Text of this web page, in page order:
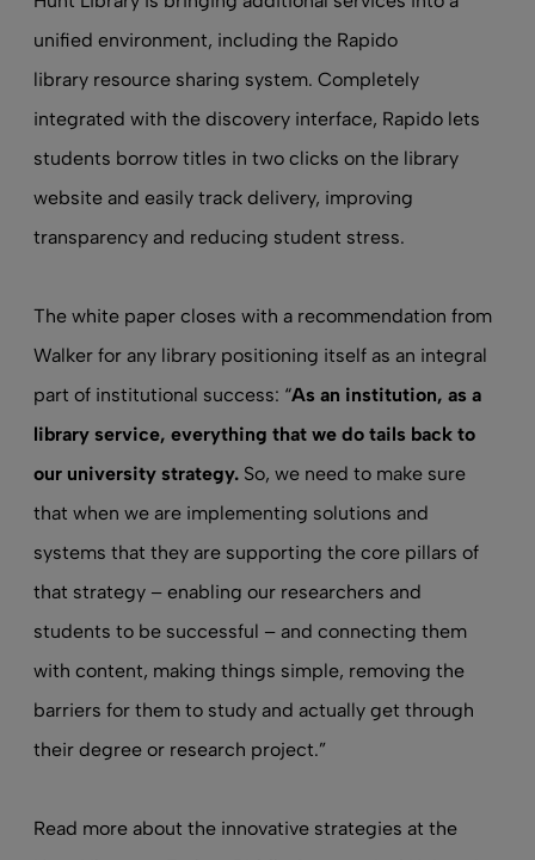
unified environment, including the Rapido
library resource sharing system. Completely
integrated with the discovery interface, Rapido lets
students borrow titles in two clicks on the library
website and easily track delivery, improving
transparency and reducing student stress.
The white paper closes with a recommendation from
Walker for any library positioning itself as an integral
part of institutional success: “As an institution, as a
library service, everything that we do tails back to
our university strategy. So, we need to make sure
that when we are implementing solutions and
systems that they are supporting the core pillars of
that strategy – enabling our researchers and
students to be successful – and connecting them
with content, making things simple, removing the
barriers for them to study and actually get through
their degree or research project.”
Read moreabout the innovative strategies at the